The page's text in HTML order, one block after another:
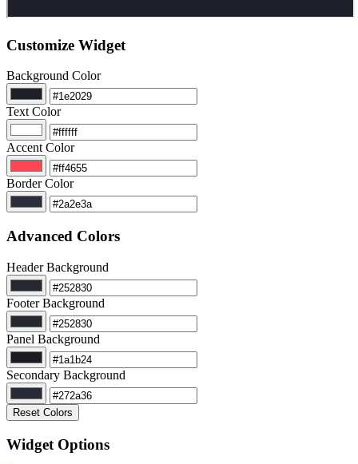
Customize Widget
Background Color
Text Color
Accent Color
Border Color
Advanced Colors
Header Background
Footer Background
Panel Background
Secondary Background
Reset Colors
Widget Options